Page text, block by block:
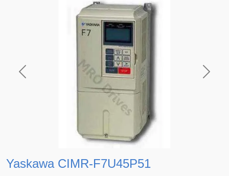
Previous Next
Yaskawa CIMR-F7U45P51